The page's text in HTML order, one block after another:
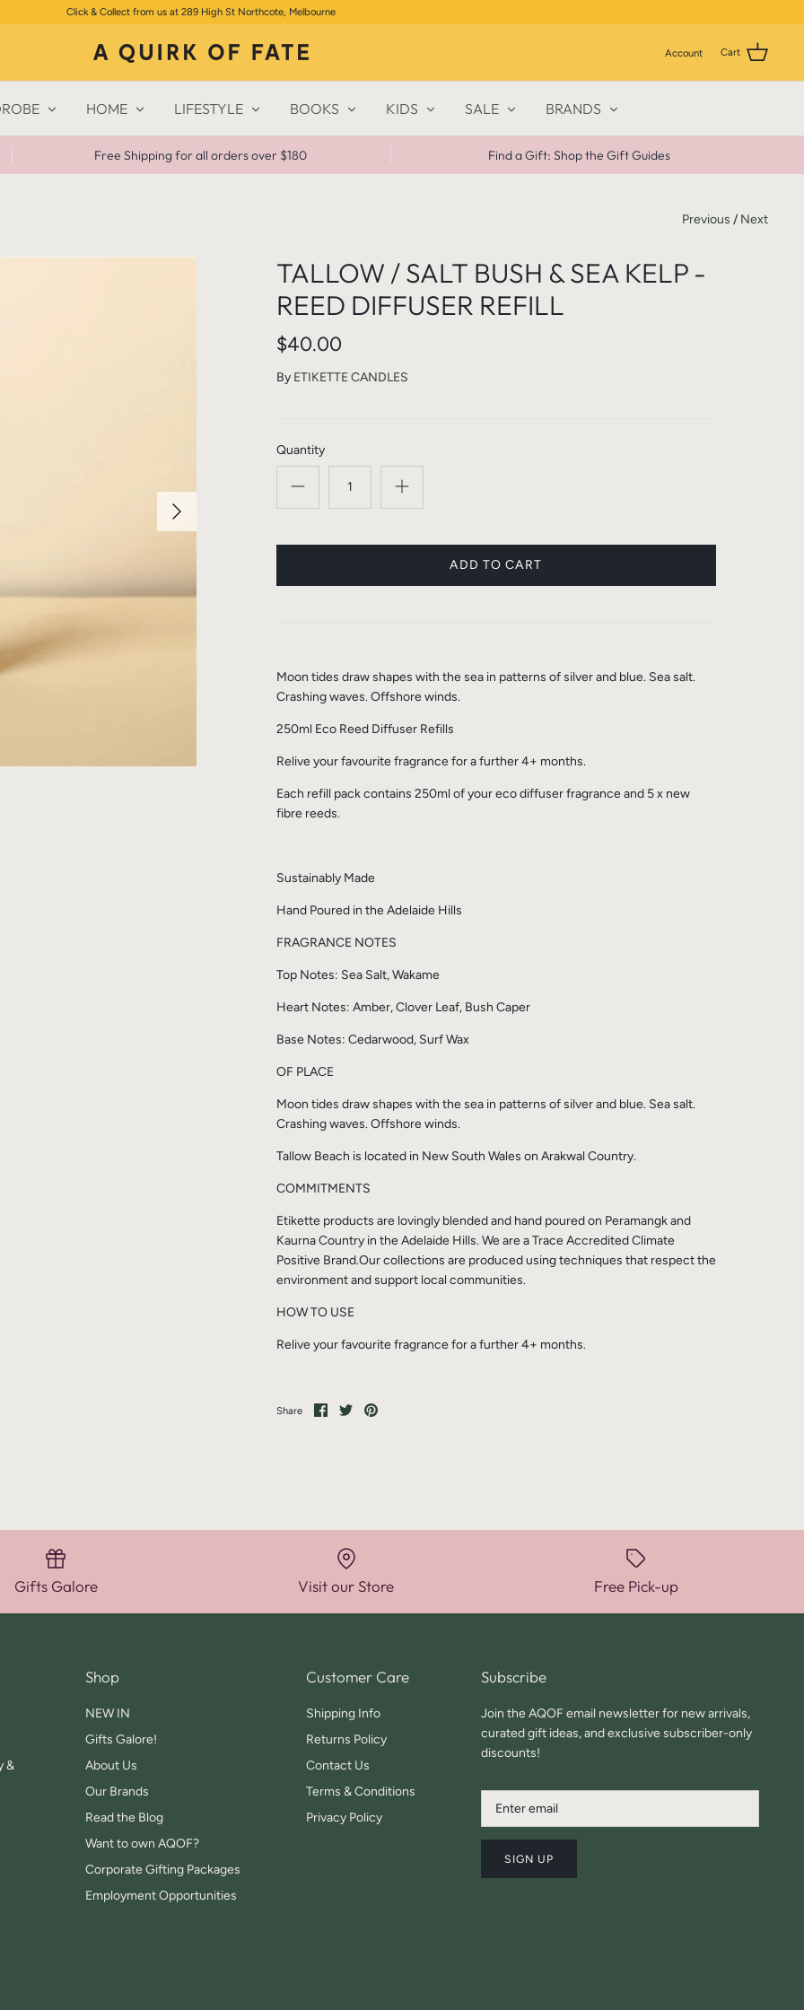
Click & Collect from us at 289 High St Northcote, Melbourne
Account Cart
HOME LIFESTYLE BOOKS KIDS SALE BRANDS
Free Shipping for all orders over $180 Find a Gift: Shop the Gift Guides
Previous / Next
TALLOW / SALT BUSH & SEA KELP -
REED DIFFUSER REFILL
$40.00
By ETIKETTE CANDLES
Quantity
Moon tides draw shapes with the sea in patterns of silver and blue. Sea salt.
Crashing waves. Offshore winds.
250ml Eco Reed Diffuser Refills
Relive your favourite fragrance for a further 4+ months.
Each refill pack contains 250ml of your eco diffuser fragrance and 5 x new
fibre reeds.
Sustainably Made
Hand Poured in the Adelaide Hills
FRAGRANCE NOTES
Top Notes: Sea Salt, Wakame
Heart Notes: Amber, Clover Leaf, Bush Caper
Base Notes: Cedarwood, Surf Wax
OF PLACE
Moon tides draw shapes with the sea in patterns of silver and blue. Sea salt.
Crashing waves. Offshore winds.
Tallow Beach is located in New South Wales on Arakwal Country.
COMMITMENTS
Etikette products are lovingly blended and hand poured on Peramangk and
Kaurna Country in the Adelaide Hills. We are a Trace Accredited Climate
Positive Brand.Our collections are produced using techniques that respect the
environment and support local communities.
HOW TO USE
Relive your favourite fragrance for a further 4+ months.
Share
ShareSharePin
Gifts Galore Visit our Store Free Pick-up
&
Shop
NEW IN
Gifts Galore!
About Us
Our Brands
Read the Blog
Want to own AQOF?
Corporate Gifting Packages
Employment Opportunities
Customer Care
Shipping Info
Returns Policy
Contact Us
Terms & Conditions
Privacy Policy
Subscribe
Join the AQOF email newsletter for new arrivals,
curated gift ideas, and exclusive subscriber-only
discounts!
SIGN UP